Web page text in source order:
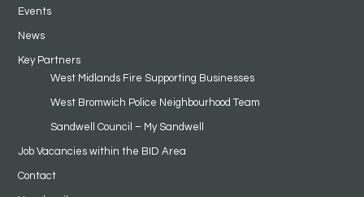
Events
News
Key Partners
West Midlands Fire Supporting Businesses
West Bromwich Police Neighbourhood Team
Sandwell Council – My Sandwell
Job Vacancies within the BID Area
Contact